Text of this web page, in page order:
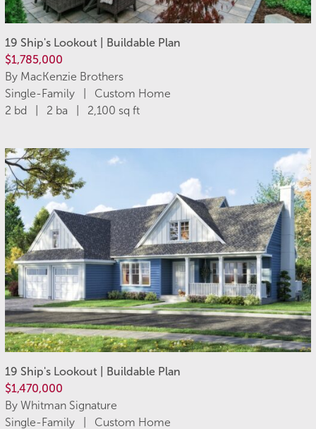
19 Ship's Lookout | Buildable Plan
$1,785,000
By MacKenzie Brothers
Single-Family | Custom Home
2 bd | 2 ba | 2,100 sq ft
19 Ship's Lookout | Buildable Plan
$1,470,000
By Whitman Signature
Single-Family | Custom Home